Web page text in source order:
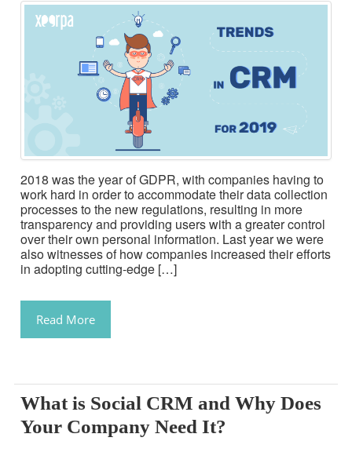
2018 was the year of GDPR, with companies having to
work hard in order to accommodate their data collection
processes to the new regulations, resulting in more
transparency and providing users with a greater control
over their own personal information. Last year we were
also witnesses of how companies increased their efforts
in adopting cutting-edge […]
Read More
What is Social CRM and Why Does
Your Company Need It?